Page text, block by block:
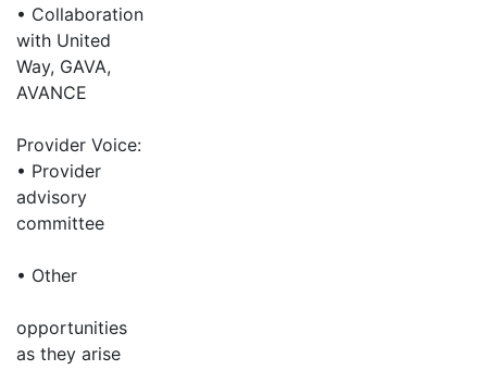
• Collaboration
with United
Way, GAVA,
AVANCE
Provider Voice:
• Provider
advisory
committee
• Other
opportunities
as they arise